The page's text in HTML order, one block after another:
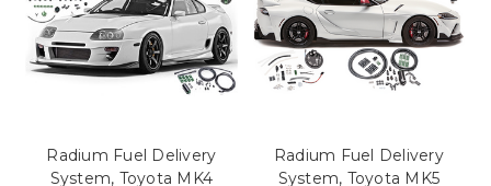
Radium Fuel Delivery
System, Toyota MK4
Radium Fuel Delivery
System, Toyota MK5